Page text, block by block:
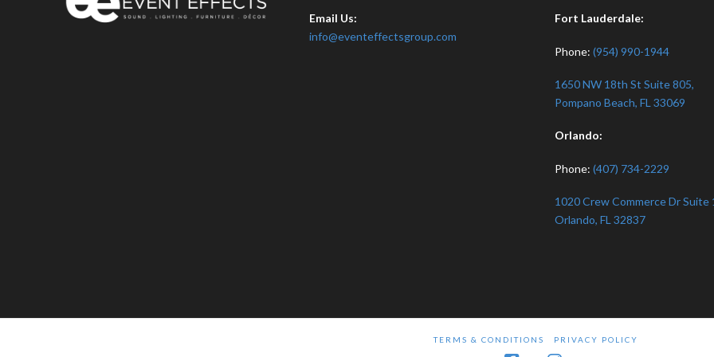
Email Us:
info@eventeffectsgroup.com
Fort Lauderdale:
Phone: (954) 990-1944
1650 NW 18th St Suite 805,
Pompano Beach, FL 33069
Orlando:
Phone: (407) 734-2229
1020 Crew Commerce Dr Suite
Orlando, FL 32837
TERMS & CONDITIONS PRIVACY POLICY